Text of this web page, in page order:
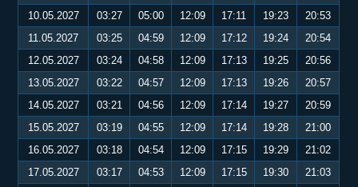
10.05.2027
03:27 05:00 12:09 17:11 19:23
20:53
11.05.2027
03:25 04:59 12:09 17:12 19:24
20:54
12.05.2027
03:24 04:58 12:09 17:13 19:25
20:56
13.05.2027
03:22 04:57 12:09 17:13 19:26
20:57
14.05.2027
03:21 04:56 12:09 17:14 19:27
20:59
15.05.2027
03:19 04:55 12:09 17:14 19:28
21:00
16.05.2027
03:18 04:54 12:09 17:15 19:29
21:02
17.05.2027
03:17 04:53 12:09 17:15 19:30
21:03